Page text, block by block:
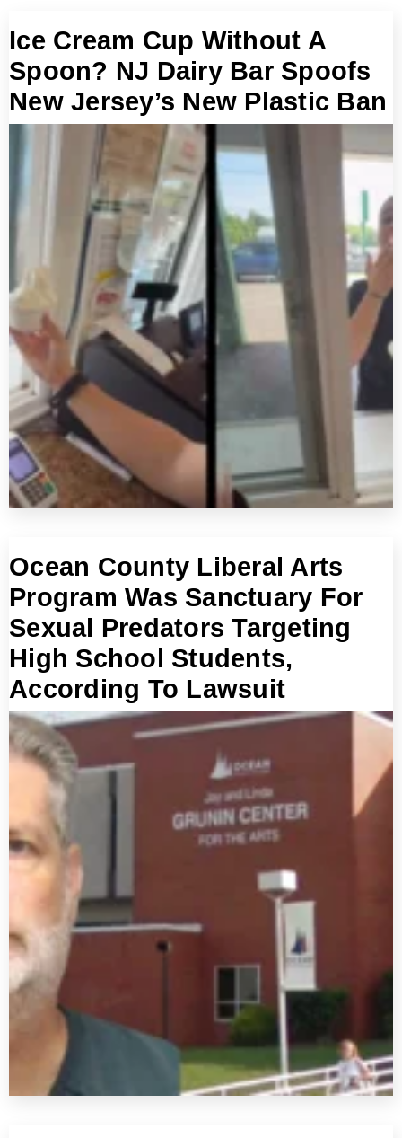
Ice Cream Cup Without A
Spoon? NJ Dairy Bar Spoofs
New Jersey’s New Plastic Ban
Ocean County Liberal Arts
Program Was Sanctuary For
Sexual Predators Targeting
High School Students,
According To Lawsuit